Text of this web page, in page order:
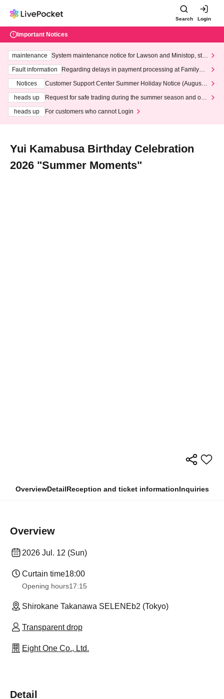
Search Login
Important Notices
maintenance
System maintenance notice for Lawson and Ministop, star
ting at 3:00 AM on Wednesday (Wed)
Fault information
Regarding delays in payment processing at FamilyMa
Notices
Customer Support Center Summer Holiday Notice (August 1
heads up
Request for safe trading during the summer season and our
heads up
For customers who cannot Login
Yui Kamabusa Birthday Celebration
2026 "Summer Moments"
OverviewDetailReception and ticket informationInquiries
Overview
2026 Jul. 12 (Sun)
Curtain time18:00
Opening hours17:15
Shirokane Takanawa SELENEb2 (Tokyo)
Transparent drop
Eight One Co., Ltd.
Detail